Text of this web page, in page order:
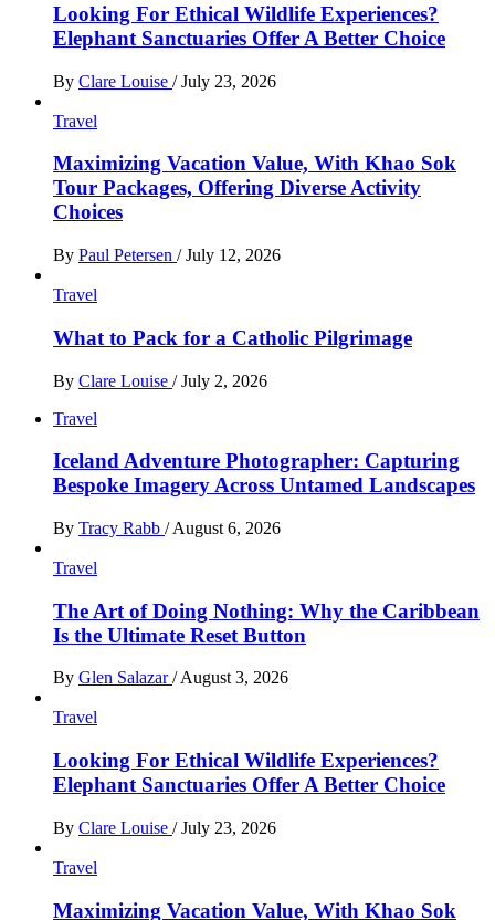
Looking For Ethical Wildlife Experiences?
Elephant Sanctuaries Offer A Better Choice
By Clare Louise / July 23, 2026
Travel
Maximizing Vacation Value, With Khao Sok
Tour Packages, Offering Diverse Activity
Choices
By Paul Petersen / July 12, 2026
Travel
What to Pack for a Catholic Pilgrimage
By Clare Louise / July 2, 2026
Travel
Iceland Adventure Photographer: Capturing
Bespoke Imagery Across Untamed Landscapes
By Tracy Rabb / August 6, 2026
Travel
The Art of Doing Nothing: Why the Caribbean
Is the Ultimate Reset Button
By Glen Salazar/August 3, 2026
Travel
Looking For Ethical Wildlife Experiences?
Elephant Sanctuaries Offer A Better Choice
By Clare Louise / July 23, 2026
Travel
Maximizing Vacation Value, With Khao Sok